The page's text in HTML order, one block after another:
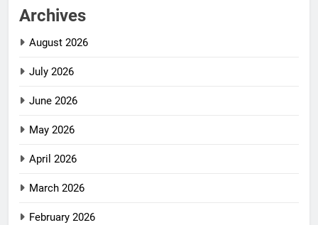
Archives
August 2026
July 2026
June 2026
May 2026
April 2026
March 2026
February 2026